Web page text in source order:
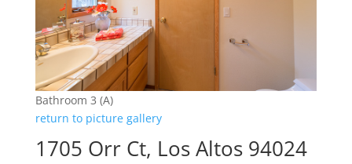
Bathroom 3 (A)
return to picture gallery
1705 Orr Ct, Los Altos 94024